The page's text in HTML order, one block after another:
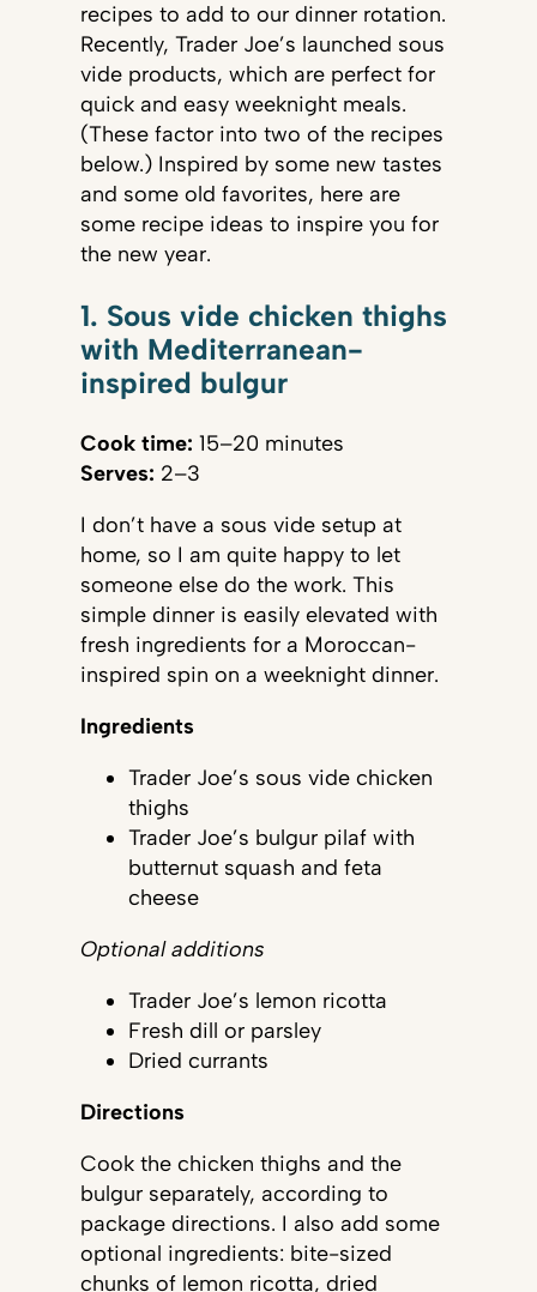
recipes to add to our dinner rotation.
Recently, Trader Joe’s launched sous
vide products, which are perfect for
quick and easy weeknight meals.
(These factor into two of the recipes
below.) Inspired by some new tastes
and some old favorites, here are
some recipe ideas to inspire you for
the new year.
1. Sous vide chicken thighs
with Mediterranean-
inspired bulgur
Cook time: 15–20 minutes
Serves: 2–3
I don’t have a sous vide setup at
home, so I am quite happy to let
someone else do the work. This
simple dinner is easily elevated with
fresh ingredients for a Moroccan-
inspired spin on a weeknight dinner.
Ingredients
Trader Joe’s sous vide chicken
thighs
Trader Joe’s bulgur pilaf with
butternut squash and feta
cheese
Optional additions
Trader Joe’s lemon ricotta
Fresh dill or parsley
Dried currants
Directions
Cook the chicken thighs and the
bulgur separately, according to
package directions. I also add some
optional ingredients: bite-sized
chunks of lemon ricotta, dried